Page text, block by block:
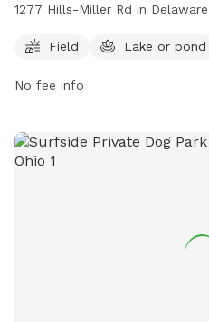
1277 Hills-Miller Rd in
dogs to enjoy. For more
Field Lake or pond
No fee info